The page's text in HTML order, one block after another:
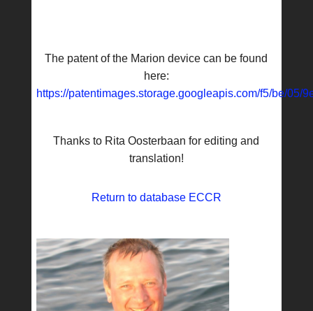
The patent of the Marion device can be found
here:
https://patentimages.storage.googleapis.com/f5/be/05/
Thanks to Rita Oosterbaan for editing and
translation!
Return to database ECCR